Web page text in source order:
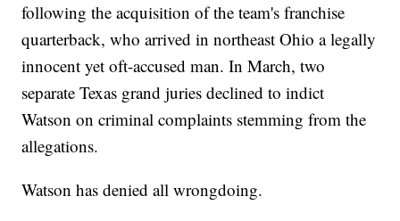
following the acquisition of the team's franchise
quarterback, who arrived in northeast Ohio a legally
innocent yet oft-accused man. In March, two
separate Texas grand juries declined to indict
Watson on criminal complaints stemming from the
allegations.
Watson has denied all wrongdoing.